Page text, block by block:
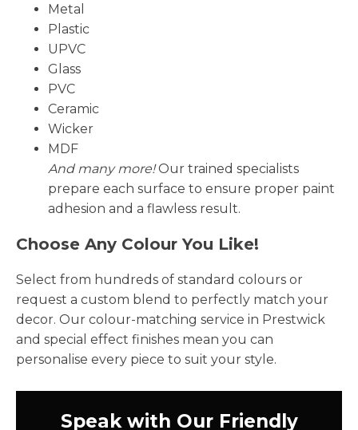
Metal
Plastic
UPVC
Glass
PVC
Ceramic
Wicker
MDF
And many more!Our trained specialists
prepare each surface to ensure proper paint
adhesion and a flawless result.
Choose Any Colour You Like!
Select from hundreds of standard colours or
request a custom blend to perfectly match your
decor. Our colour-matching service in Prestwick
and special effect finishes mean you can
personalise every piece to suit your style.
Speak with Our Friendly